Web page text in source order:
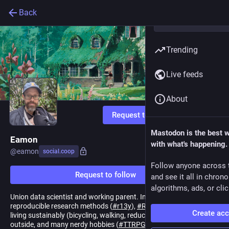
Back
Request to follow
Eamon
@eamon social.coop
Request to follow
Union data scientist and working parent. Interested in
reproducible research methods (#r13y), #RStats,#JuliaLang,
living sustainably (bicycling, walking, reducing, and reusing), being
outside, and many nerdy hobbies (#TTRPG #HamRadio).
Trending
Live feeds
About
Mastodon is the best
with what's happening.
Follow anyone across
and see it all in
algorithms, ads, or
Create